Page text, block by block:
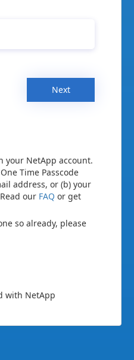
Next
your NetApp account.
Time Passcode
address, or (b) your
our FAQ or get
so already, please
with NetApp